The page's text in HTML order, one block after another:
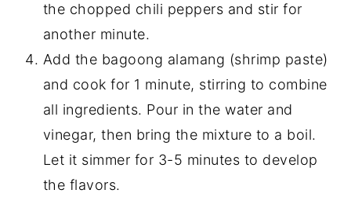
the chopped chili peppers and stir for
another minute.
Add the bagoong alamang (shrimp paste)
and cook for 1 minute, stirring to combine
all ingredients. Pour in the water and
vinegar, then bring the mixture to a boil.
Let it simmer for 3-5 minutes to develop
the flavors.